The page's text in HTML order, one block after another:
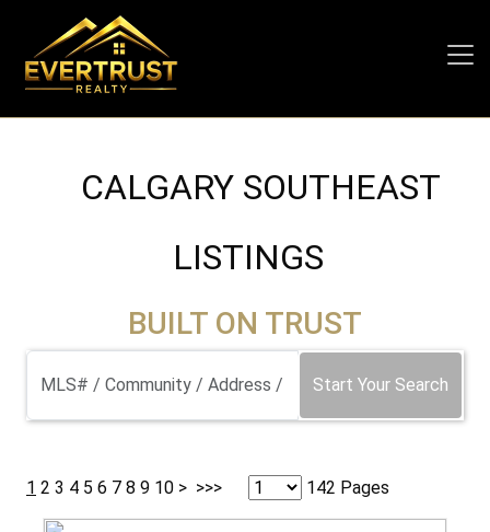
CALGARY SOUTHEAST
LISTINGS
BUILT ON TRUST
Start Your Search
1 2 3 4 5 6 7 8 9 10 > >>> 142 Pages